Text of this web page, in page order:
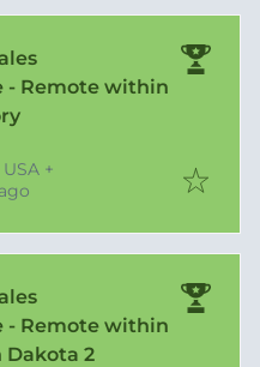
- Remote within
+
- Remote within
Dakota 2